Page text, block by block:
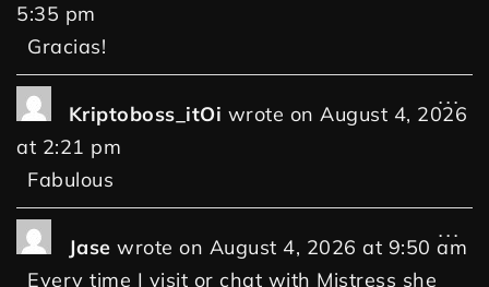
5:35 pm
Gracias!
Kriptoboss_itOi wrote on August 4, 2026
at 2:21 pm
Fabulous
...
Jase wrote on August 4, 2026 at 9:50 am
Every time I visit or chat with Mistress she
...